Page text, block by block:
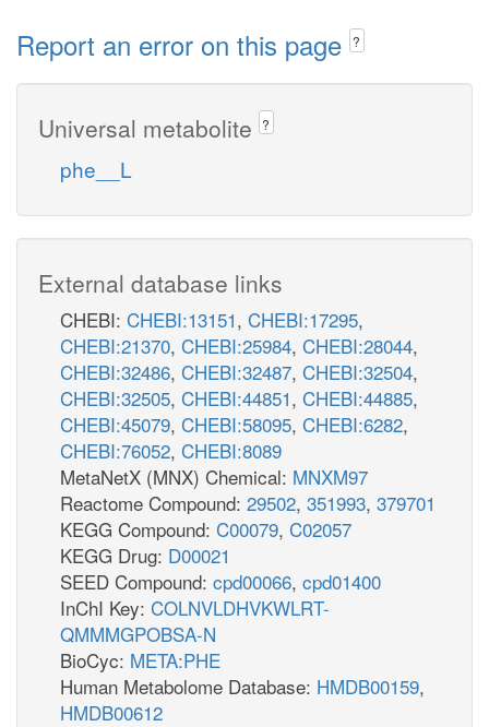
Report an error on this page ?
Universal metabolite ?
phe__L
External database links
CHEBI: CHEBI:13151, CHEBI:17295,
CHEBI:21370, CHEBI:25984, CHEBI:28044,
CHEBI:32486, CHEBI:32487, CHEBI:32504,
CHEBI:32505, CHEBI:44851, CHEBI:44885,
CHEBI:45079, CHEBI:58095, CHEBI:6282,
CHEBI:76052, CHEBI:8089
MetaNetX (MNX) Chemical: MNXM97
Reactome Compound: 29502, 351993, 379701
KEGG Compound: C00079, C02057
KEGG Drug: D00021
SEED Compound: cpd00066, cpd01400
InChI Key: COLNVLDHVKWLRT-
QMMMGPOBSA-N
BioCyc: META:PHE
Human Metabolome Database: HMDB00159,
HMDB00612